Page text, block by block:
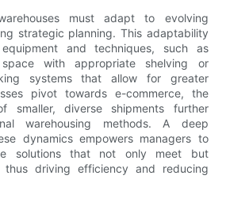
must adapt to evolving
strategic planning. This adaptability
and techniques, such as
with appropriate shelving or
systems that allow for greater
pivot towards e-commerce, the
smaller, diverse shipments further
warehousing methods. A deep
dynamics empowers managers to
solutions that not only meet but
thus driving efficiency and reducing